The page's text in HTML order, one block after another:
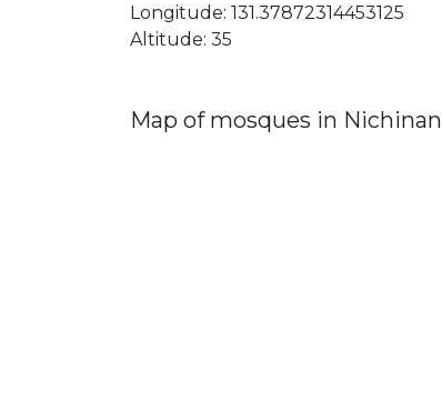
Longitude: 131.37872314453125
Altitude: 35
Map of mosques in Nichinan